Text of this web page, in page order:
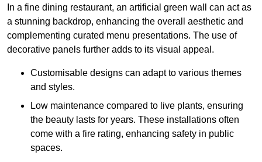
In a fine dining restaurant, an artificial green wall can act as
a stunning backdrop, enhancing the overall aesthetic and
complementing curated menu presentations. The use of
decorative panels further adds to its visual appeal.
Customisable designs can adapt to various themes
and styles.
Low maintenance compared to live plants, ensuring
the beauty lasts for years. These installations often
come with a fire rating, enhancing safety in public
spaces.